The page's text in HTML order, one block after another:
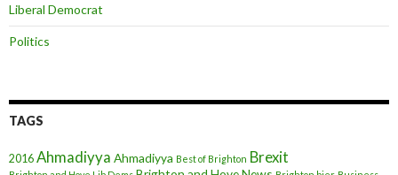
Liberal Democrat
Politics
TAGS
2016 Ahmadiyya Ahmadiyya Best of Brighton Brexit